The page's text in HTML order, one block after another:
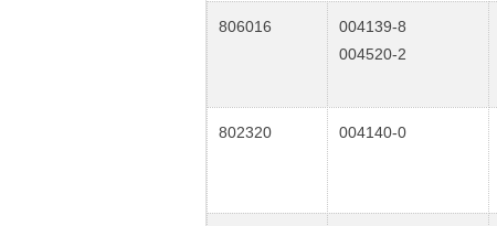
806016
004139-8
004520-2
802320 004140-0